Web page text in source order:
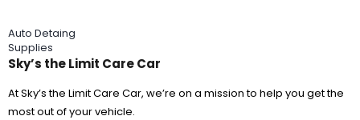
Auto Detaing
Supplies
Sky’s the Limit Care Car
At Sky’s the Limit Care Car, we’re on a mission to help you get the
most out of your vehicle.